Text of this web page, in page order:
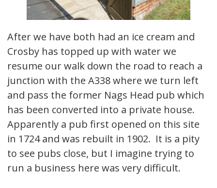
After we have both had an ice cream and
Crosby has topped up with water we
resume our walk down the road to reach a
junction with the A338 where we turn left
and pass the former Nags Head pub which
has been converted into a private house.
Apparently a pub first opened on this site
in 1724 and was rebuilt in 1902. It is a pity
to see pubs close, but I imagine trying to
run a business here was very difficult.